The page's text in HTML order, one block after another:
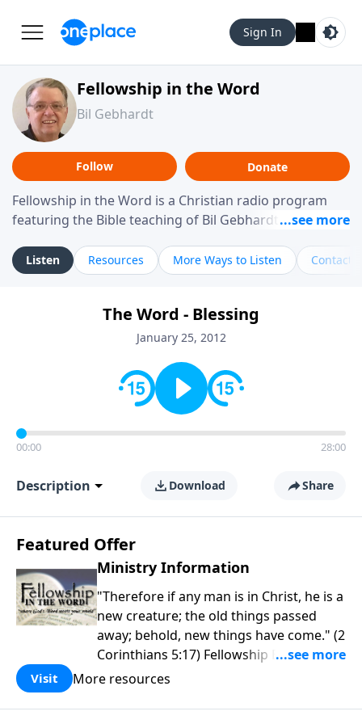
Sign In
Fellowship in the Word
Bil Gebhardt
Follow Donate
Fellowship in the Word is a Christian radio program
featuring the Bible teaching of Bil Gebhardt, pastor of
helping listeners understand Scripture in a clear and
practical way, often walking through specific passages
Gebhardt addresses topics such as spiritual maturity,
leadership, family life, personal character, and the
Listen Resources More Ways to Listen Contact
The Word - Blessing
January 25, 2012
00:00 28:00
Description Download Share
Featured Offer
Ministry Information
"Therefore if any man is in Christ, he is a
new creature; the old things passed
away; behold, new things have come." (2
Corinthians 5:17) Fellowship Bible
Church is an independent Bible church
purpose is to be used of God in helping
Visit More resources